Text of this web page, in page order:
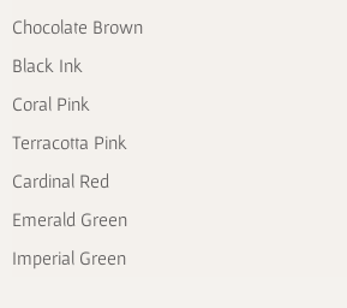
Chocolate Brown
Black Ink
Coral Pink
Terracotta Pink
Cardinal Red
Emerald Green
Imperial Green